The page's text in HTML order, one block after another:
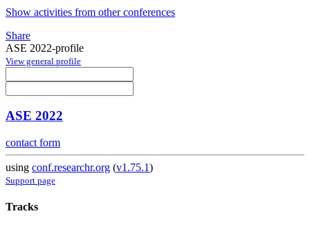
Show activities from other conferences
Share
ASE 2022-profile
View general profile
ASE 2022
contact form
using conf.researchr.org (v1.75.1)
Support page
Tracks